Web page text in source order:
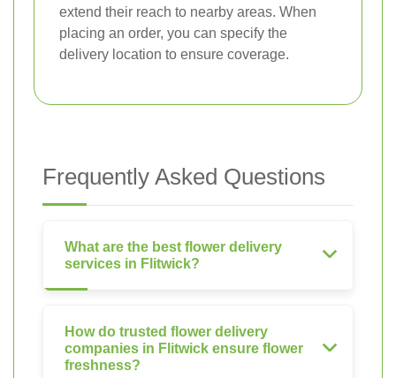
extend their reach to nearby areas. When
placing an order, you can specify the
delivery location to ensure coverage.
Frequently Asked Questions
What are the best flower delivery
services in Flitwick?
How do trusted flower delivery
companies in Flitwick ensure flower
freshness?